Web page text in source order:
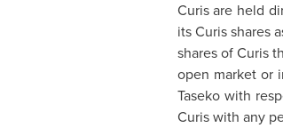
Curis are held
its Curis shares
shares of Curis
open market or
Taseko with
Curis with any